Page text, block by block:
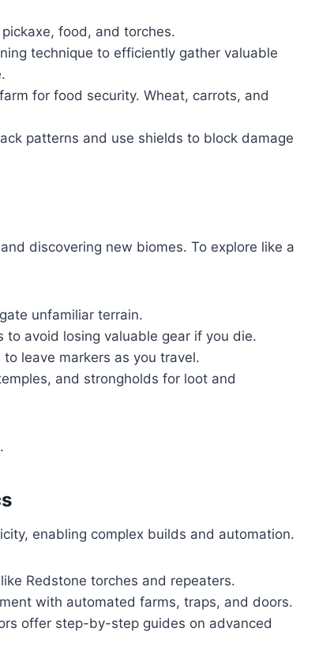
food, and torches.
technique to efficiently gather valuable
for food security. Wheat, carrots, and
patterns and use shields to block damage
discovering new biomes. To explore like a
unfamiliar terrain.
to avoid losing valuable gear if you die.
leave markers as you travel.
and strongholds for loot and
enabling complex builds and automation.
Redstone torches and repeaters.
with automated farms, traps, and doors.
offer step-by-step guides on advanced